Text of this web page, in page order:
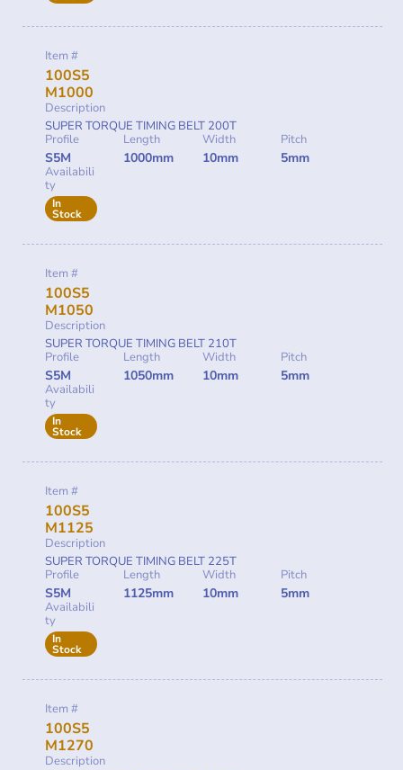
Item #
100S5
M1000
Description
SUPER TORQUE TIMING BELT 200T
Profile
S5M
Length
1000mm
Width
10mm
Pitch
5mm
Availabili
ty
In
Stock
Item #
100S5
M1050
Description
SUPER TORQUE TIMING BELT 210T
Profile
S5M
Length
1050mm
Width
10mm
Pitch
5mm
Availabili
ty
In
Stock
Item #
100S5
M1125
Description
SUPER TORQUE TIMING BELT 225T
Profile
S5M
Length
1125mm
Width
10mm
Pitch
5mm
Availabili
ty
In
Stock
Item #
100S5
M1270
Description